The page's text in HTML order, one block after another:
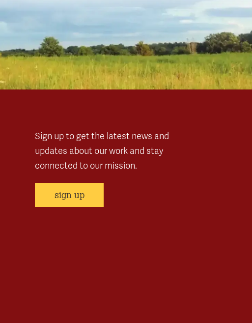
Sign up to get the latest news and
updates about our work and stay
connected to our mission.
sign up